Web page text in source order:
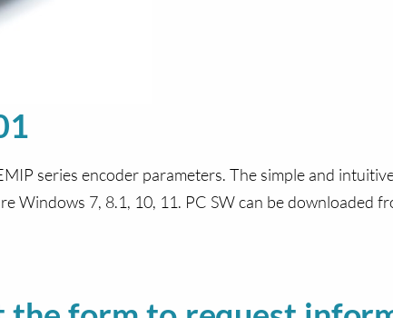
series encoder parameters. The simple and
Windows 7, 8.1, 10, 11. PC SW can be downloaded